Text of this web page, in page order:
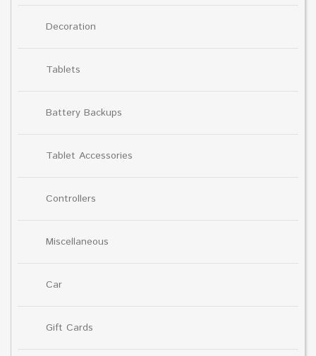
Decoration
Tablets
Battery Backups
Tablet Accessories
Controllers
Miscellaneous
Car
Gift Cards